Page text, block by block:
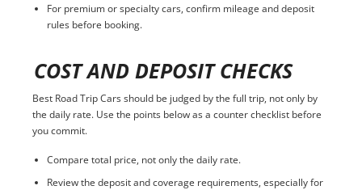
For premium or specialty cars, confirm mileage and deposit
rules before booking.
COST AND DEPOSIT CHECKS
Best Road Trip Cars should be judged by the full trip, not only by
the daily rate. Use the points below as a counter checklist before
you commit.
Compare total price, not only the daily rate.
Review the deposit and coverage requirements, especially for